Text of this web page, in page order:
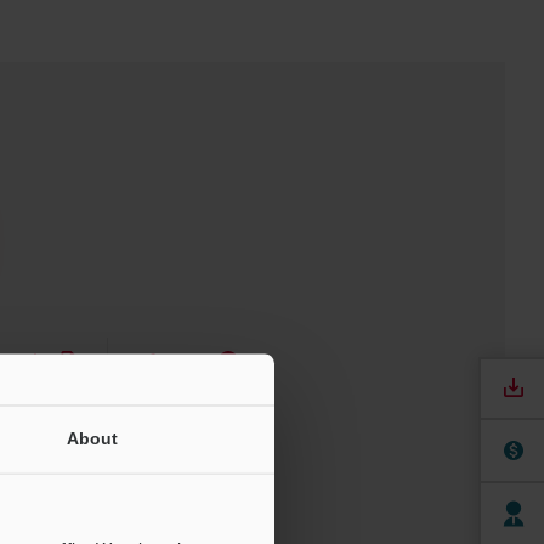
About
Software
Trial Unit